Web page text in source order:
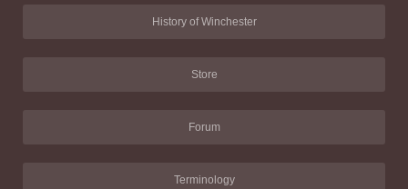
History of Winchester
Store
Forum
Terminology